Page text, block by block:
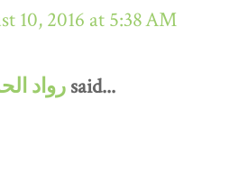
10, 2016 at 5:38 AM
رواد said...